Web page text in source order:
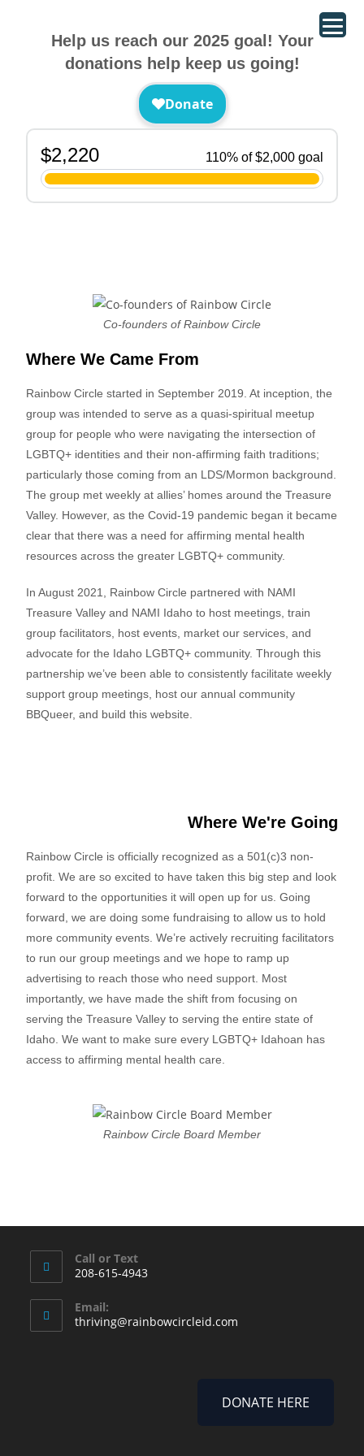
Help us reach our 2025 goal! Your
donations help keep us going!
Co-founders of Rainbow Circle
Where We Came From
Rainbow Circle started in September 2019. At inception, the
group was intended to serve as a quasi-spiritual meetup
group for people who were navigating the intersection of
LGBTQ+ identities and their non-affirming faith traditions;
particularly those coming from an LDS/Mormon background.
The group met weekly at allies’ homes around the Treasure
Valley. However, as the Covid-19 pandemic began it became
clear that there was a need for affirming mental health
resources across the greater LGBTQ+ community.
In August 2021, Rainbow Circle partnered with NAMI
Treasure Valley and NAMI Idaho to host meetings, train
group facilitators, host events, market our services, and
advocate for the Idaho LGBTQ+ community. Through this
partnership we’ve been able to consistently facilitate weekly
support group meetings, host our annual community
BBQueer, and build this website.
Where We're Going
Rainbow Circle is officially recognized as a 501(c)3 non-
profit. We are so excited to have taken this big step and look
forward to the opportunities it will open up for us. Going
forward, we are doing some fundraising to allow us to hold
more community events. We’re actively recruiting facilitators
to run our group meetings and we hope to ramp up
advertising to reach those who need support. Most
importantly, we have made the shift from focusing on
serving the Treasure Valley to serving the entire state of
Idaho. We want to make sure every LGBTQ+ Idahoan has
access to affirming mental health care.
Rainbow Circle Board Member
Call or Text
208-615-4943
Email:
thriving@rainbowcircleid.com
DONATE HERE